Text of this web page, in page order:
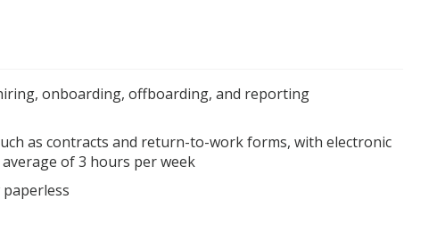
onboarding, offboarding, and reporting
as contracts and return-to-work forms, with electronic
of 3 hours per week